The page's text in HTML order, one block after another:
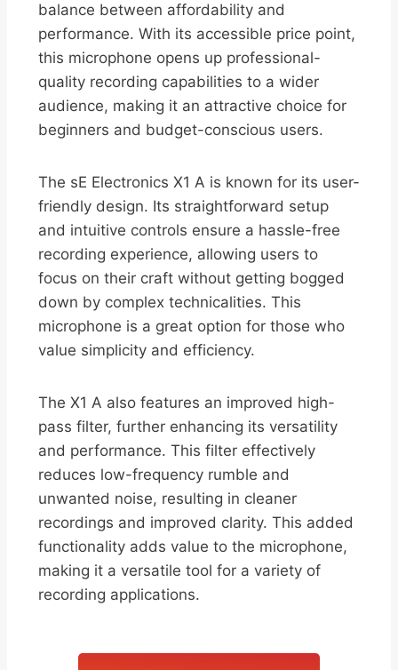
balance between affordability and
performance. With its accessible price point,
this microphone opens up professional-
quality recording capabilities to a wider
audience, making it an attractive choice for
beginners and budget-conscious users.
The sE Electronics X1 A is known for its user-
friendly design. Its straightforward setup
and intuitive controls ensure a hassle-free
recording experience, allowing users to
focus on their craft without getting bogged
down by complex technicalities. This
microphone is a great option for those who
value simplicity and efficiency.
The X1 A also features an improved high-
pass filter, further enhancing its versatility
and performance. This filter effectively
reduces low-frequency rumble and
unwanted noise, resulting in cleaner
recordings and improved clarity. This added
functionality adds value to the microphone,
making it a versatile tool for a variety of
recording applications.